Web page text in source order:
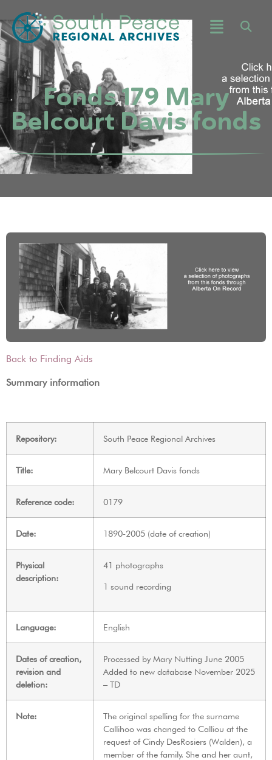
Fonds 179 Mary
Belcourt Davis fonds
Back to Finding Aids
Summary information
Repository: South Peace Regional Archives
Title: Mary Belcourt Davis fonds
Reference code: 0179
Date: 1890-2005 (date of creation)
Physical
description:
41 photographs
1 sound recording
Language: English
Dates of creation,
revision and
deletion:
Processed by Mary Nutting June 2005
Added to new database November 2025
– TD
Note:
The original spelling for the surname
Callihoo was changed to Calliou at the
request of Cindy DesRosiers (Walden), a
member of the family. She and her aunt,